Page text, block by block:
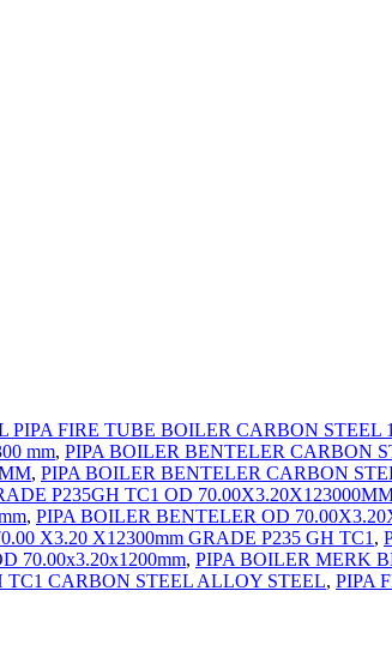
PIPA FIRE TUBE BOILER CARBON STEEL
mm, PIPA BOILER BENTELER CARBON
, PIPA BOILER BENTELER CARBON
P235GH TC1 OD
, PIPA BOILER BENTELER OD
X3.20 X12300mm GRADE P235 GH TC1 ,
70.00x3.20x1200mm, PIPA BOILER MERK
TC1 CARBON STEEL ALLOY STEEL, PIPA